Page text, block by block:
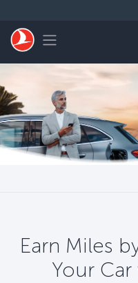
Toggle navigation
Earn Miles
Your Car